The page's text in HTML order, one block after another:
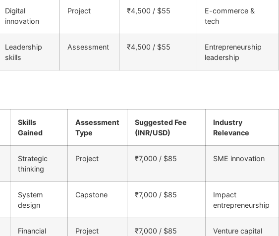
Digital
innovation
Project ₹4,500 / $55
E-commerce &
tech
Leadership
skills
Assessment ₹4,500 / $55
Entrepreneurship
leadership
Skills
Gained
Assessment
Type
Suggested Fee
(INR/USD)
Industry
Relevance
Strategic
thinking
Project ₹7,000 / $85 SME innovation
System
design
Capstone ₹7,000 / $85
Impact
entrepreneurship
Financial
Project ₹7,000 / $85 Venture capital